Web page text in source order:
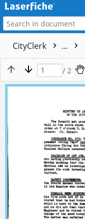
CityClerk ...
/ 2